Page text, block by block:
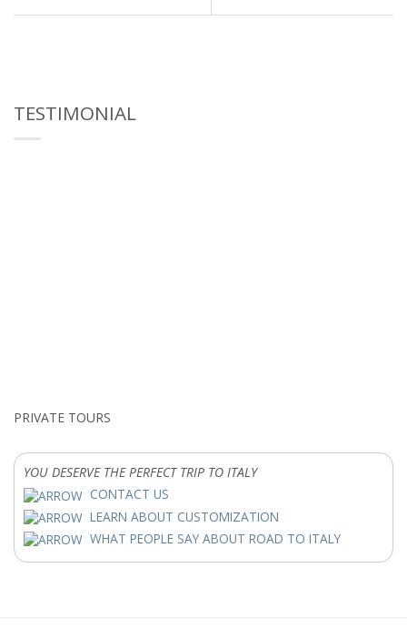
TESTIMONIAL
PRIVATE TOURS
YOU DESERVE THE PERFECT TRIP TO ITALY
CONTACT US
LEARN ABOUT CUSTOMIZATION
WHAT PEOPLE SAY ABOUT ROAD TO ITALY